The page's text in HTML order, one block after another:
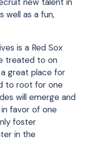
new talent in
well as a fun,
is a Red Sox
treated to on
great place for
to root for one
will emerge and
favor of one
foster
in the